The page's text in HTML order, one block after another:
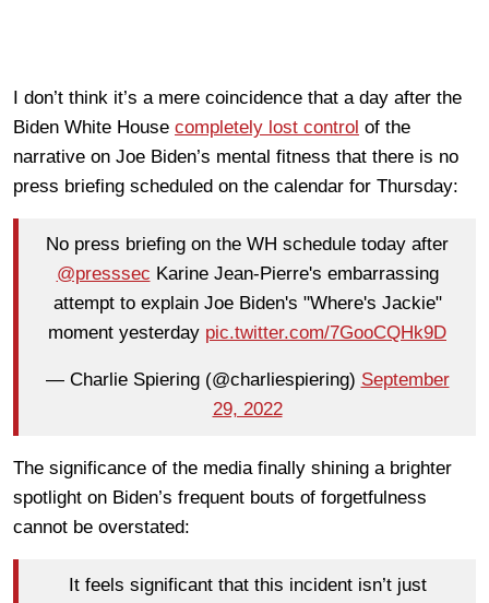
I don’t think it’s a mere coincidence that a day after the
Biden White House completely lost control of the
narrative on Joe Biden’s mental fitness that there is no
press briefing scheduled on the calendar for Thursday:
No press briefing on the WH schedule today after
@presssec Karine Jean-Pierre's embarrassing
attempt to explain Joe Biden's "Where's Jackie"
moment yesterday pic.twitter.com/7GooCQHk9D
— Charlie Spiering (@charliespiering) September
29, 2022
The significance of the media finally shining a brighter
spotlight on Biden’s frequent bouts of forgetfulness
cannot be overstated:
It feels significant that this incident isn’t just